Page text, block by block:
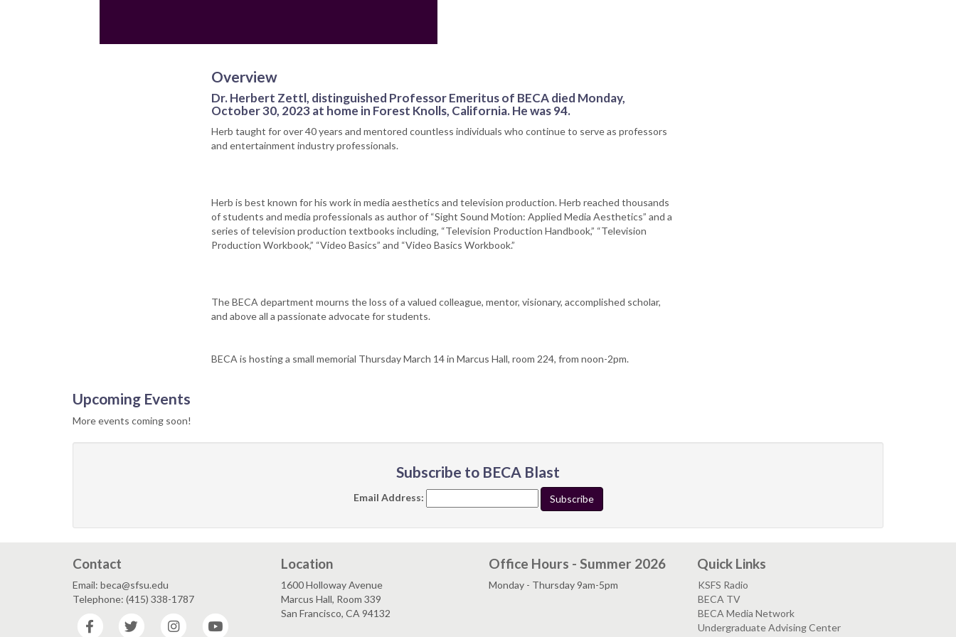
Overview
Dr. Herbert Zettl, distinguished Professor Emeritus of BECA died Monday,
October 30, 2023 at home in Forest Knolls, California. He was 94.
Herb taught for over 40 years and mentored countless individuals who continue to serve as professors
and entertainment industry professionals.
Herb is best known for his work in media aesthetics and television production. Herb reached thousands
of students and media professionals as author of “Sight Sound Motion: Applied Media Aesthetics” and a
series of television production textbooks including, “Television Production Handbook,” “Television
Production Workbook,” “Video Basics” and “Video Basics Workbook.”
The BECA department mourns the loss of a valued colleague, mentor, visionary, accomplished scholar,
and above all a passionate advocate for students.
BECA is hosting a small memorial Thursday March 14 in Marcus Hall, room 224, from noon-2pm.
Upcoming Events
More events coming soon!
Subscribe to BECA Blast
Email Address:
Contact
Email: beca@sfsu.edu
Telephone: (415) 338-1787
Facebook
Twitter Instagram
Location
1600 Holloway Avenue
Marcus Hall, Room 339
San Francisco, CA 94132
Office Hours - Summer 2026
Monday - Thursday 9am-5pm
Quick Links
KSFS Radio
BECA TV
BECA Media Network
Undergraduate Advising Center